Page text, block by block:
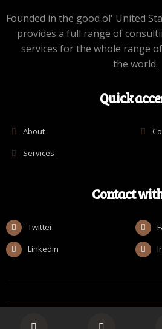
Founded in the good ol' United
provides a full range of
services for the whole range
the world.
Quick
About
Services
Contact
Twitter
Linkedin